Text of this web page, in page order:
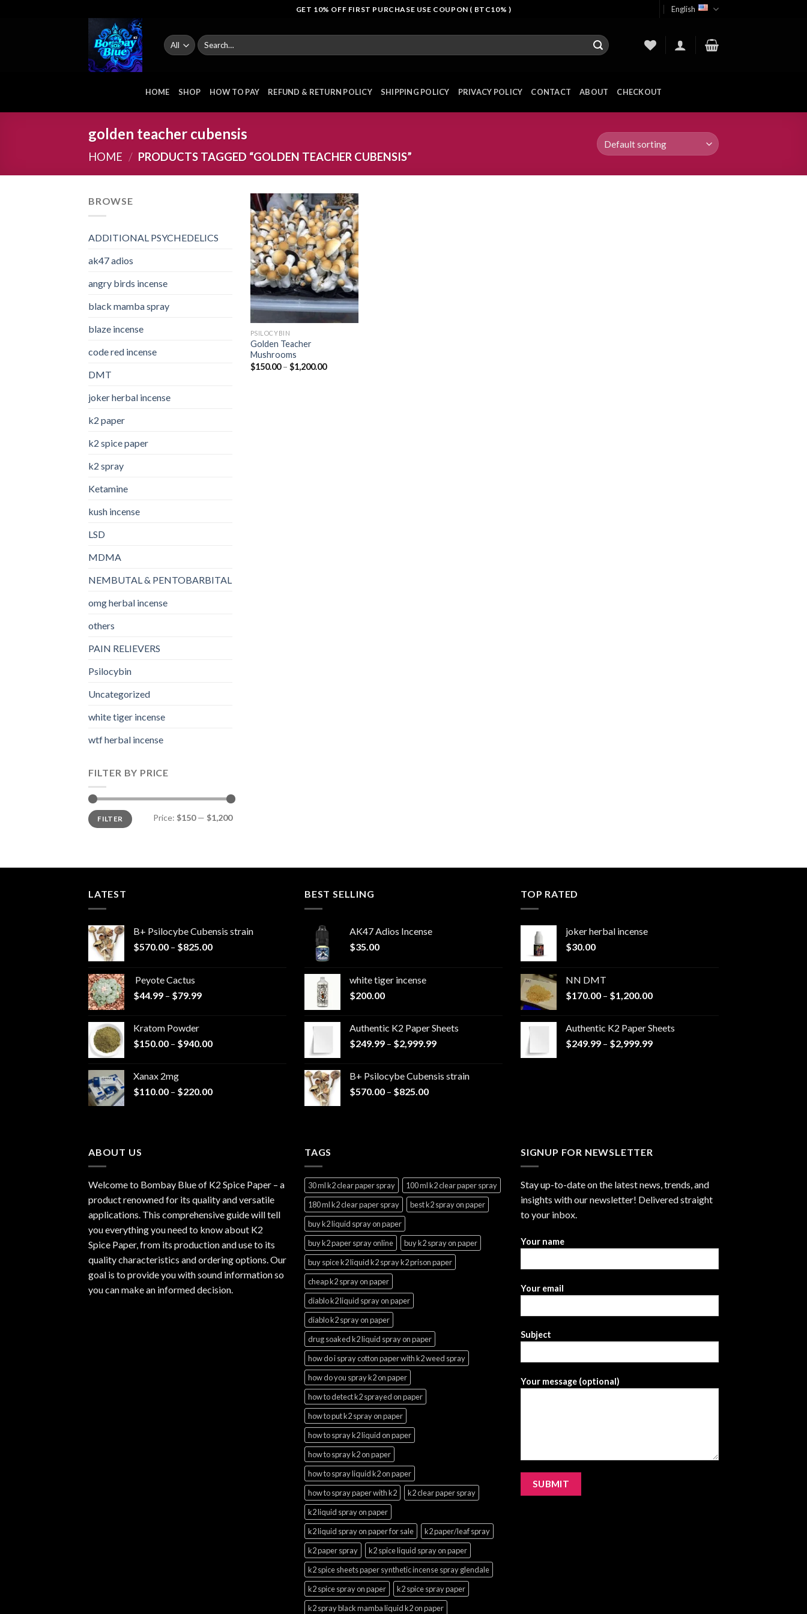
GET 10% OFF FIRST PURCHASE USE COUPON ( BTC10% ) English
Search
for:
HOME SHOP HOW TO PAY REFUND & RETURN POLICY SHIPPING POLICY PRIVACY POLICY CONTACT ABOUT CHECKOUT
golden teacher cubensis
HOME / PRODUCTS TAGGED “GOLDEN TEACHER CUBENSIS”
BROWSE
ADDITIONAL PSYCHEDELICS
ak47 adios​
angry birds incense​
black mamba spray
blaze incense​
code red incense​
DMT
joker herbal incense​
k2 paper​
k2 spice paper
k2 spray
Ketamine
kush incense​
LSD
MDMA
NEMBUTAL & PENTOBARBITAL
omg herbal incense​
others
PAIN RELIEVERS
Psilocybin
Uncategorized
white tiger incense​
wtf herbal incense​
FILTER BY PRICE
Min
price
Max
priceFILTER Price: $150— $1,200
Add to
wishlist
PSILOCYBIN
Golden Teacher
Mushrooms
$150.00 – $1,200.00Price
LATEST
B+ Psilocybe Cubensis strain
$570.00 – $825.00Price
Peyote Cactus
$44.99 – $79.99Price
$79.99
Kratom Powder
$150.00 – $940.00Price
$940.00
Xanax 2mg
$110.00 – $220.00Price
BEST SELLING
AK47 Adios Incense
$35.00
white tiger incense​
$200.00
Authentic K2 Paper Sheets
$249.99 – $2,999.99Price
through
B+ Psilocybe Cubensis strain
$570.00 – $825.00Price
TOP RATED
joker herbal incense​
$30.00
NN DMT
$170.00 – $1,200.00Price
through
$1,200.00
Authentic K2 Paper Sheets
$249.99 – $2,999.99Price
ABOUT US
Welcome to Bombay Blue of K2 Spice Paper – a
product renowned for its quality and versatile
applications. This comprehensive guide will tell
you everything you need to know about K2
Spice Paper, from its production and use to its
quality characteristics and ordering options. Our
goal is to provide you with sound information so
you can make an informed decision.
TAGS
30 ml k2 clear paper spray
100 ml k2 clear paper spray
180 ml k2 clear paper spray
best k2 spray on paper
buy k2 liquid spray on paper
buy k2 paper spray online
buy k2 spray on paper
buy spice k2 liquid k2 spray k2 prison paper
cheap k2 spray on paper
diablo k2 liquid spray on paper
diablo k2 spray on paper
drug soaked k2 liquid spray on paper
how do i spray cotton paper with k2 weed spray
how do you spray k2 on paper
how to detect k2 sprayed on paper
how to put k2 spray on paper
how to spray k2 liquid on paper
how to spray k2 on paper
how to spray liquid k2 on paper
how to spray paper with k2
k2 clear paper spray
k2 liquid spray on paper
k2 liquid spray on paper for sale
k2 paper/leaf spray
k2 paper spray
k2 spice liquid spray on paper
k2 spice sheets paper synthetic incense spray glendale
k2 spice spray on paper
k2 spice spray paper
k2 spray black mamba liquid k2 on paper
SIGNUP FOR NEWSLETTER
Stay up-to-date on the latest news, trends, and
insights with our newsletter! Delivered straight
to your inbox.
Your name
Your email
Subject
Your message (optional)